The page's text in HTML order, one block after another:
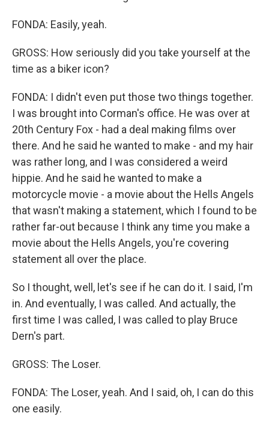
FONDA: Easily, yeah.
GROSS: How seriously did you take yourself at the
time as a biker icon?
FONDA: I didn't even put those two things together.
I was brought into Corman's office. He was over at
20th Century Fox - had a deal making films over
there. And he said he wanted to make - and my hair
was rather long, and I was considered a weird
hippie. And he said he wanted to make a
motorcycle movie - a movie about the Hells Angels
that wasn't making a statement, which I found to be
rather far-out because I think any time you make a
movie about the Hells Angels, you're covering
statement all over the place.
So I thought, well, let's see if he can do it. I said, I'm
in. And eventually, I was called. And actually, the
first time I was called, I was called to play Bruce
Dern's part.
GROSS: The Loser.
FONDA: The Loser, yeah. And I said, oh, I can do this
one easily.